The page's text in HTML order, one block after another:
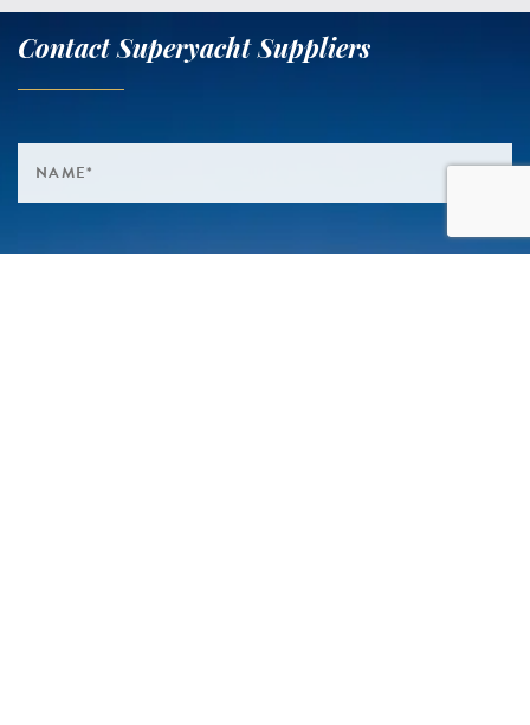
Contact Superyacht Suppliers